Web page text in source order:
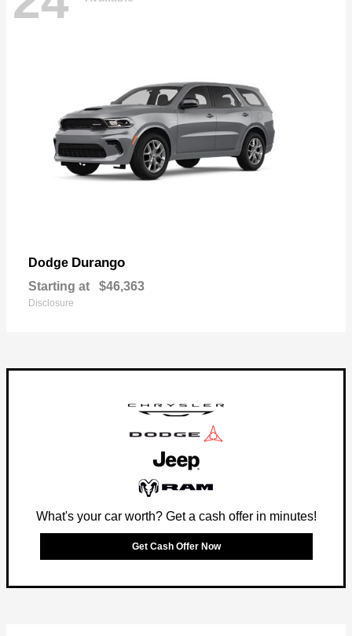
Dodge Durango
Starting at $46,363
Disclosure
What's your car worth? Get a cash offer in minutes!
Get Cash Offer Now